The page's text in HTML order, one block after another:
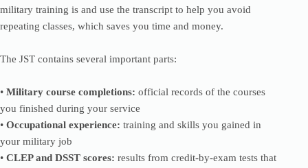
military training is and use the transcript to help you avoid
repeating classes, which saves you time and money.
The JST contains several important parts:
• Military course completions: official records of the courses
you finished during your service
• Occupational experience: training and skills you gained in
your military job
• CLEP and DSST scores: results from credit-by-exam tests that